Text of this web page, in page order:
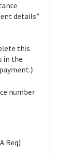
details”
this
in the
number
Req)